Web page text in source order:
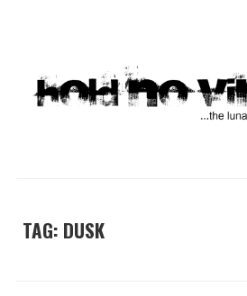
TAG: DUSK